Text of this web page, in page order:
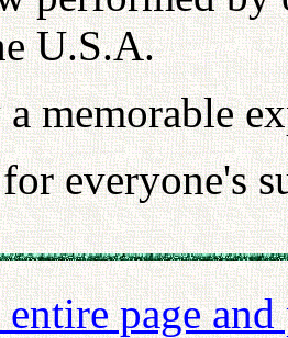
U.S.A.
memorable
everyone's
page